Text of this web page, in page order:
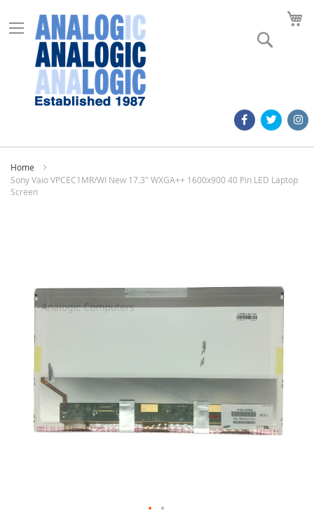
Home
Sony Vaio VPCEC1MR/WI New 17.3" WXGA++ 1600x900 40 Pin LED Laptop
Screen
images